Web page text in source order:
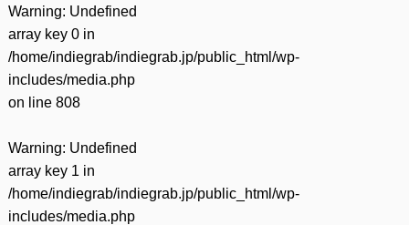
Warning: Undefined
array key 0 in
/home/indiegrab/indiegrab.jp/public_html/wp-
includes/media.php
on line 808
Warning: Undefined
array key 1 in
/home/indiegrab/indiegrab.jp/public_html/wp-
includes/media.php